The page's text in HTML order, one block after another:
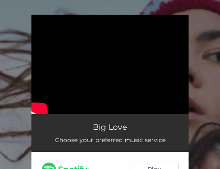
Big Love
Choose your preferred music service